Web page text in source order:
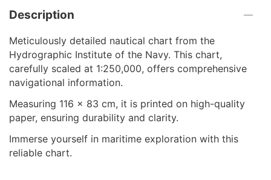
Description
Meticulously detailed nautical chart from the
Hydrographic Institute of the Navy. This chart,
carefully scaled at 1:250,000, offers comprehensive
navigational information.
Measuring 116 x 83 cm, it is printed on high-quality
paper, ensuring durability and clarity.
Immerse yourself in maritime exploration with this
reliable chart.